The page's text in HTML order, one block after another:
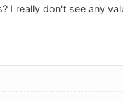
I really don't see any